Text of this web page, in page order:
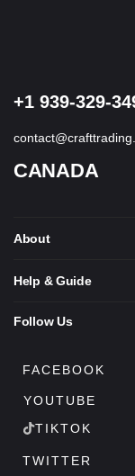
+1 939-329-
CANADA
About
Help & Guide
Follow Us
FACEBOOK
YOUTUBE
TIKTOK
TWITTER